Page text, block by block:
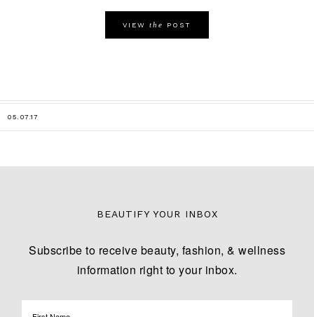
VIEW the POST
05.07.17
BEAUTIFY YOUR INBOX
Subscribe to receive beauty, fashion, & wellness
information right to your inbox.